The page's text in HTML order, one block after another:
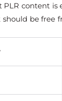
content is
be free